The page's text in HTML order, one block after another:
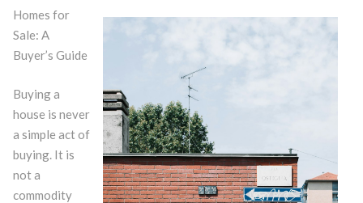
Homes for
Sale: A
Buyer’s Guide
Buying a
house is never
a simple act of
buying. It is
not a
commodity